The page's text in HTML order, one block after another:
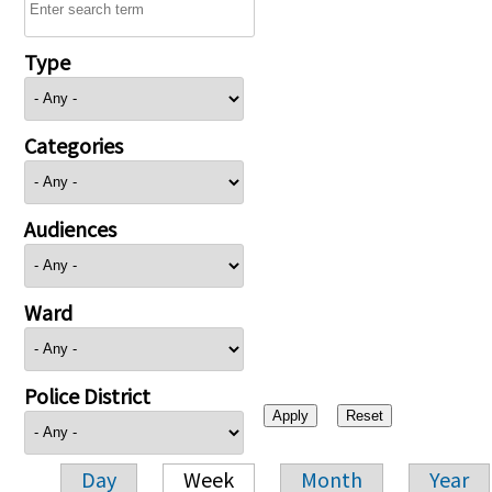
Type
Categories
Audiences
Ward
Police District
Day Week Month Year